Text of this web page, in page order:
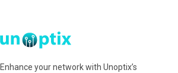
Enhance your network with Unoptix’s